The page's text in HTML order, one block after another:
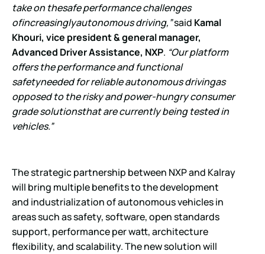
take on thesafe performance challenges
ofincreasinglyautonomous driving,”said Kamal
Khouri, vice president & general manager,
Advanced Driver Assistance, NXP. “Our platform
offers the performance and functional
safetyneeded for reliable autonomous drivingas
opposed to the risky and power-hungry consumer
grade solutionsthat are currently being tested in
vehicles.”
The strategic partnership between NXP and Kalray
will bring multiple benefits to the development
and industrialization of autonomous vehicles in
areas such as safety, software, open standards
support, performance per watt, architecture
flexibility, and scalability. The new solution will